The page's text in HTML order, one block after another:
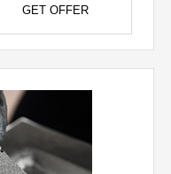
GET OFFER